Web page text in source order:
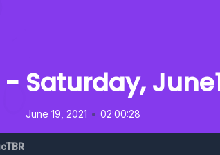
Saturday,
June 19, 2021 • 02:00:28